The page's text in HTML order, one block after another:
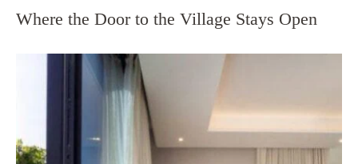
Where the Door to the Village Stays Open